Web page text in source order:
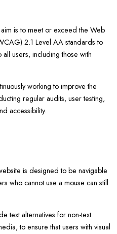
is to meet or exceed the Web
2.1 Level AA standards to
users, including those with
working to improve the
regular audits, user testing,
accessibility.
is designed to be navigable
who cannot use a mouse can still
text alternatives for non-text
to ensure that users with visual